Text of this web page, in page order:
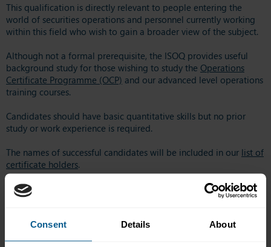
Consent Details About
This qualification is directly relevant to people entering the
world of securities operations and personnel currently working
within this field who wish to gain a broader view of the subject.
Although not a formal prerequisite, the ISOQ provides useful
background study for those wishing to study the Operations
Certificate Programme (OCP) and our advanced level operations
training courses.
Candidates should have basic quantitative skills but no prior
study or work experience is required.
The names of successful candidates will be included in our list of
certificate holders.
Online courses start on the 1st of each month – please note that
payment must be received BEFORE access to these courses are